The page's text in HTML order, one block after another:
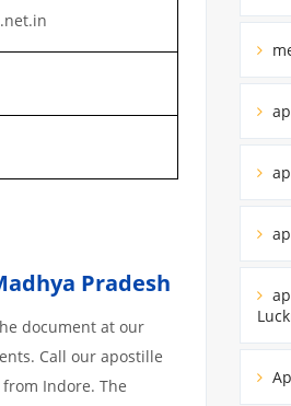
Pradesh
document at our
Call our apostille
Indore. The